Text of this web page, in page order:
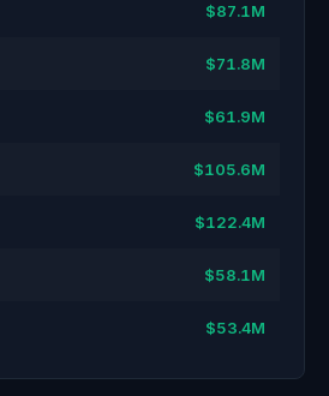
$87.1M
$71.8M
$61.9M
$105.6M
$122.4M
$58.1M
$53.4M